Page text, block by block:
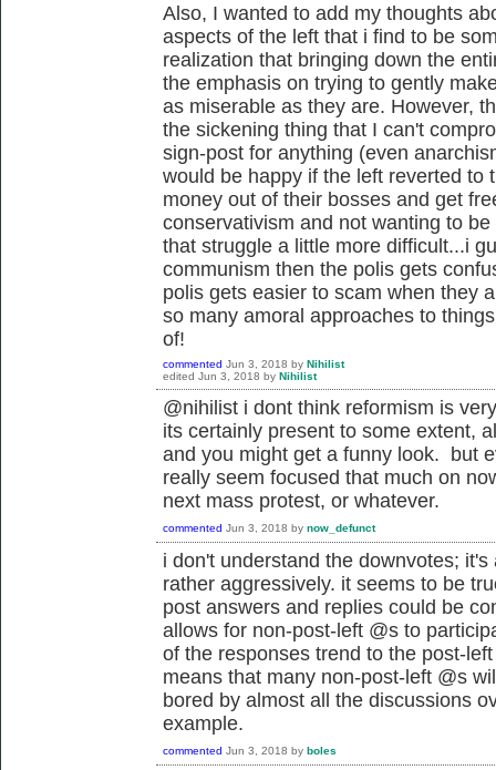
Also, I wanted to add my thoughts
aspects of the left that i find to be
realization that bringing down the
the emphasis on trying to gently
as miserable as they are. However,
the sickening thing that I can't
sign-post for anything (even
would be happy if the left reverted to
money out of their bosses and get
conservativism and not wanting to
that struggle a little more difficult...i
communism then the polis gets
polis gets easier to scam when they
so many amoral approaches to
of!
commented Jun 3, 2018 by Nihilist
edited Jun 3, 2018 by Nihilist
@nihilist i dont think reformism is
its certainly present to some extent,
and you might get a funny look. but
really seem focused that much on
next mass protest, or whatever.
commented Jun 3, 2018 by now_defunct
i don't understand the downvotes;
rather aggressively. it seems to be
post answers and replies could be
allows for non-post-left @s to
of the responses trend to the post-
means that many non-post-left @s
bored by almost all the discussions
example.
commented Jun 3, 2018 by boles